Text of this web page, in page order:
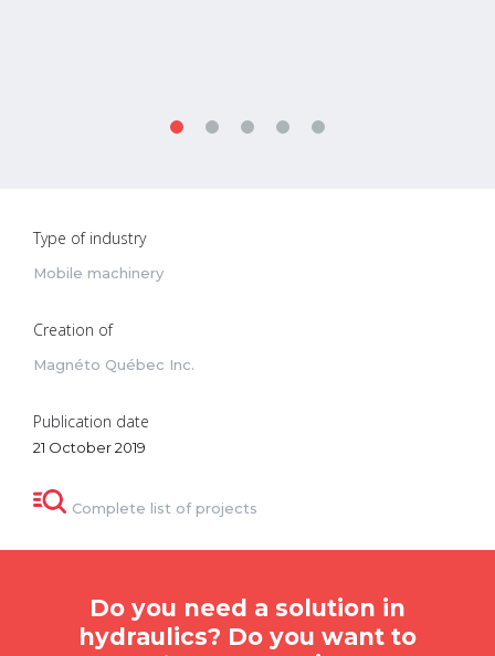
Type of industry
Mobile machinery
Creation of
Magnéto Québec Inc.
Publication date
21 October 2019
Complete list of projects
Do you need a solution in
hydraulics? Do you want to